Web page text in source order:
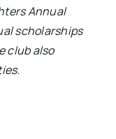
Annual
scholarships
club also